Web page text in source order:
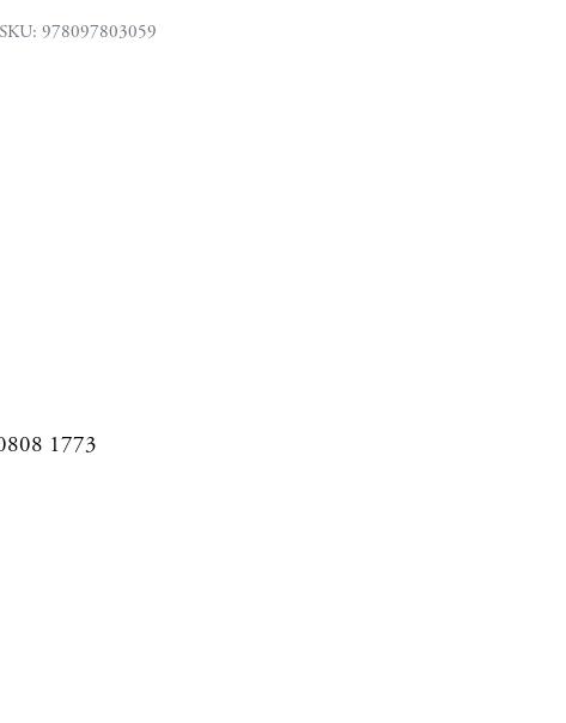
SKU: 978097803059
1773